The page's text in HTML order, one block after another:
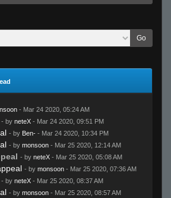
Go
- Mar 24 2020, 05:24 AM
- by neteX - Mar 24 2020, 09:51 PM
- by Ben- - Mar 24 2020, 10:34 PM
- by monsoon - Mar 25 2020, 12:14 AM
- by neteX - Mar 25 2020, 05:08 AM
- by monsoon - Mar 25 2020, 07:36 AM
- by neteX - Mar 25 2020, 08:37 AM
- by monsoon - Mar 25 2020, 08:57 AM